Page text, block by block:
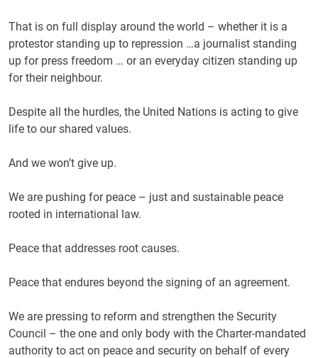
That is on full display around the world – whether it is a
protestor standing up to repression …a journalist standing
up for press freedom … or an everyday citizen standing up
for their neighbour.
Despite all the hurdles, the United Nations is acting to give
life to our shared values.
And we won’t give up.
We are pushing for peace – just and sustainable peace
rooted in international law.
Peace that addresses root causes.
Peace that endures beyond the signing of an agreement.
We are pressing to reform and strengthen the Security
Council – the one and only body with the Charter-mandated
authority to act on peace and security on behalf of every